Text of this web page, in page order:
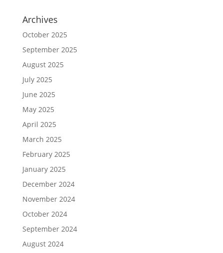
Archives
October 2025
September 2025
August 2025
July 2025
June 2025
May 2025
April 2025
March 2025
February 2025
January 2025
December 2024
November 2024
October 2024
September 2024
August 2024